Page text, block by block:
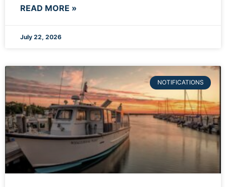
READ MORE »
July 22, 2026
NOTIFICATIONS